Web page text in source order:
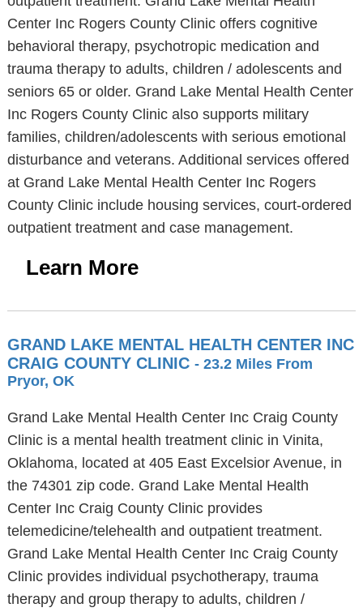
Center Inc Rogers County Clinic offers cognitive
behavioral therapy, psychotropic medication and
trauma therapy to adults, children / adolescents and
seniors 65 or older. Grand Lake Mental Health Center
Inc Rogers County Clinic also supports military
families, children/adolescents with serious emotional
disturbance and veterans. Additional services offered
at Grand Lake Mental Health Center Inc Rogers
County Clinic include housing services, court-ordered
outpatient treatment and case management.
Learn More
GRAND LAKE MENTAL HEALTH CENTER INC
CRAIG COUNTY CLINIC - 23.2 Miles From
Pryor, OK
Grand Lake Mental Health Center Inc Craig County
Clinic is a mental health treatment clinic in Vinita,
Oklahoma, located at 405 East Excelsior Avenue, in
the 74301 zip code. Grand Lake Mental Health
Center Inc Craig County Clinic provides
telemedicine/telehealth and outpatient treatment.
Grand Lake Mental Health Center Inc Craig County
Clinic provides individual psychotherapy, trauma
therapy and group therapy to adults, children /